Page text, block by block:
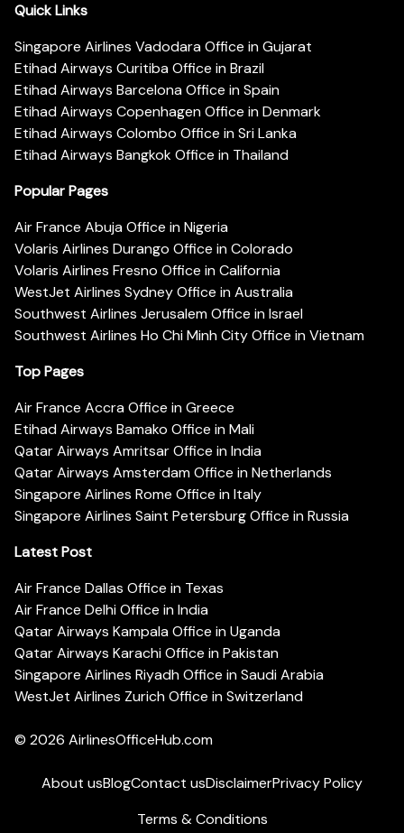
Quick Links
Singapore Airlines Vadodara Office in Gujarat
Etihad Airways Curitiba Office in Brazil
Etihad Airways Barcelona Office in Spain
Etihad Airways Copenhagen Office in Denmark
Etihad Airways Colombo Office in Sri Lanka
Etihad Airways Bangkok Office in Thailand
Popular Pages
Air France Abuja Office in Nigeria
Volaris Airlines Durango Office in Colorado
Volaris Airlines Fresno Office in California
WestJet Airlines Sydney Office in Australia
Southwest Airlines Jerusalem Office in Israel
Southwest Airlines Ho Chi Minh City Office in Vietnam
Top Pages
Air France Accra Office in Greece
Etihad Airways Bamako Office in Mali
Qatar Airways Amritsar Office in India
Qatar Airways Amsterdam Office in Netherlands
Singapore Airlines Rome Office in Italy
Singapore Airlines Saint Petersburg Office in Russia
Latest Post
Air France Dallas Office in Texas
Air France Delhi Office in India
Qatar Airways Kampala Office in Uganda
Qatar Airways Karachi Office in Pakistan
Singapore Airlines Riyadh Office in Saudi Arabia
WestJet Airlines Zurich Office in Switzerland
© 2026 AirlinesOfficeHub.com
About usBlogContact usDisclaimerPrivacy Policy
Terms & Conditions